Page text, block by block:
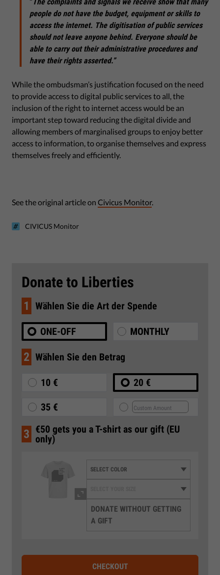
people do not have the budget, equipment or skills to
access the internet. The digitisation of public services
should not leave anyone behind. Everyone should be
able to carry out their administrative procedures and
have their rights asserted.”
While the ombudsman’s justification focused on the need
to provide access to digital public services to all, the
inclusion of the right to internet access would be an
important step toward reducing the digital divide and
allowing members of marginalised groups to enjoy better
access to information, to organise themselves and express
themselves freely and efficiently.
See the original article on Civicus Monitor.
CIVICUS Monitor
Donate to Liberties
1 Wählen Sie die Art der Spende
ONE-OFF MONTHLY
2 Wählen Sie den Betrag
10 € 20 €
35 €
3 €50 gets you a T-shirt as our gift (EU
only)
DONATE WITHOUT GETTING
A GIFT
CHECKOUT